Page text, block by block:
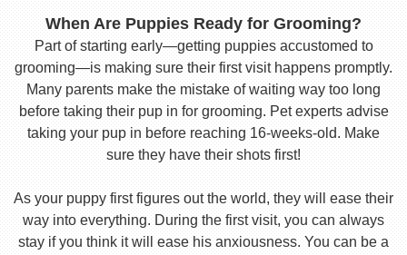
When Are Puppies Ready for Grooming?
Part of starting early—getting puppies accustomed to
grooming—is making sure their first visit happens promptly.
Many parents make the mistake of waiting way too long
before taking their pup in for grooming. Pet experts advise
taking your pup in before reaching 16-weeks-old. Make
sure they have their shots first!
As your puppy first figures out the world, they will ease their
way into everything. During the first visit, you can always
stay if you think it will ease his anxiousness. You can be a